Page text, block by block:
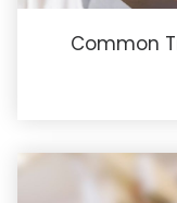
Common